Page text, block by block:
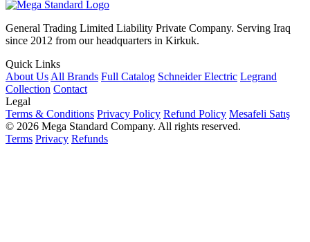
General Trading Limited Liability Private Company. Serving Iraq
since 2012 from our headquarters in Kirkuk.
Quick Links
About Us All Brands Full Catalog Schneider Electric Legrand
Collection Contact
Legal
Terms & Conditions Privacy Policy Refund Policy Mesafeli Satış
© 2026 Mega Standard Company. All rights reserved.
Terms Privacy Refunds